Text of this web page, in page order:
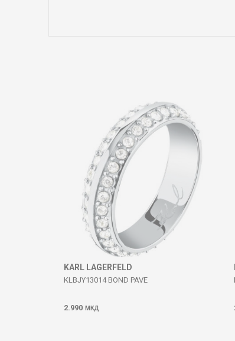
SEND
KARL LAGERFELD
KLBJY13014 BOND PAVE
2.990 МКД